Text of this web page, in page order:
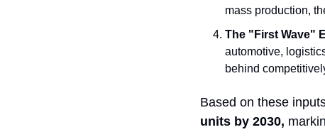
mass production,
The "First Wave"
automotive,
behind
Based on these
units by 2030,